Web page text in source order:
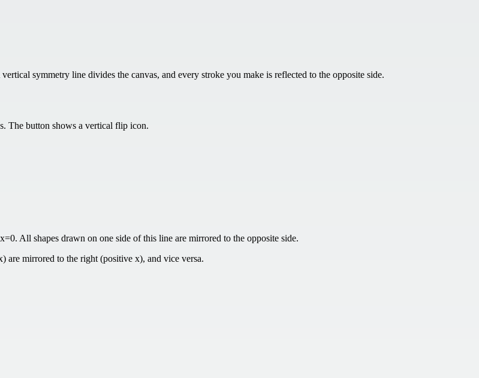
symmetry line divides the canvas, and every stroke you make is reflected to the opposite side.
The button shows a vertical flip icon.
All shapes drawn on one side of this line are mirrored to the opposite side.
are mirrored to the right (positive x), and vice versa.